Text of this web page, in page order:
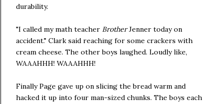
durability.
"I called my math teacher BrotherJenner today on
accident." Clark said reaching for some crackers with
cream cheese. The other boys laughed. Loudly like,
WAAAHHH! WAAAHHH!
Finally Page gave up on slicing the bread warm and
hacked it up into four man-sized chunks. The boys each